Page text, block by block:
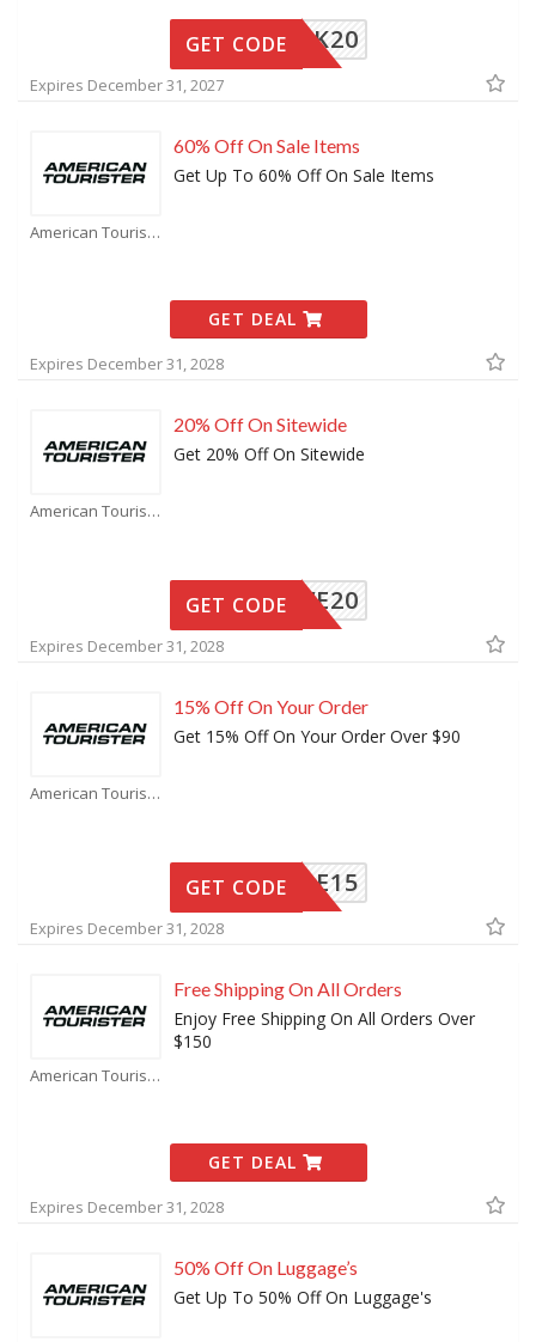
QK20
GET CODE
Expires December 31, 2027
American Tourister Coupons
60% Off On Sale Items
Get Up To 60% Off On Sale Items
GET DEAL
Expires December 31, 2028
American Tourister Coupons
20% Off On Sitewide
Get 20% Off On Sitewide
SAVE20
GET CODE
Expires December 31, 2028
American Tourister Coupons
15% Off On Your Order
Get 15% Off On Your Order Over $90
ELCOME15
GET CODE
Expires December 31, 2028
American Tourister Coupons
Free Shipping On All Orders
Enjoy Free Shipping On All Orders Over
$150
GET DEAL
Expires December 31, 2028
50% Off On Luggage’s
Get Up To 50% Off On Luggage's